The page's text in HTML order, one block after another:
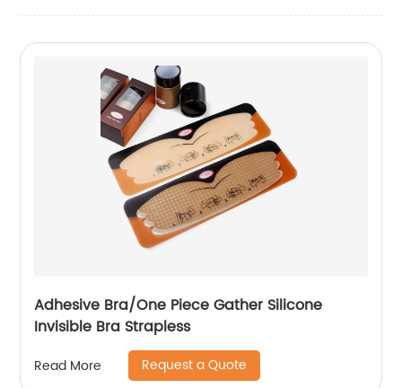
Adhesive Bra/One Piece Gather Silicone
Invisible Bra Strapless
Read More Request a Quote